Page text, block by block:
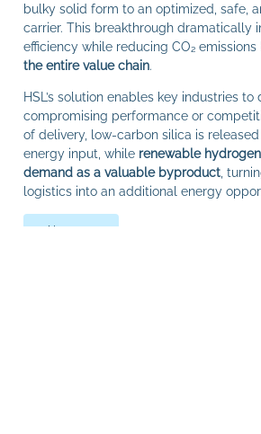
bulky solid form to an optimized, safe,
carrier. This breakthrough dramatically
efficiency while reducing CO₂ emissions
the entire value chain.
HSL’s solution enables key industries
compromising performance or
of delivery, low‑carbon silica is
energy input, while renewable
demand as a valuable byproduct ,
logistics into an additional energy
About us